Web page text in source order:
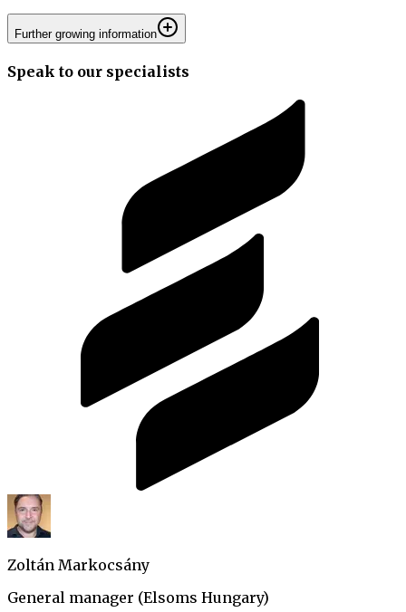
Further growing information
Speak to our specialists
Zoltán Markocsány
General manager (Elsoms Hungary)